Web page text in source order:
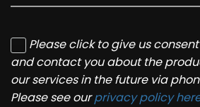
Please click to give us
and contact you about the
our services in the future via
Please see ourprivacy policy